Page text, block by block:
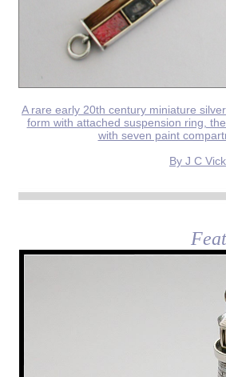
A rare early 20th century miniature
form with attached suspension ring,
with seven paint
By J C